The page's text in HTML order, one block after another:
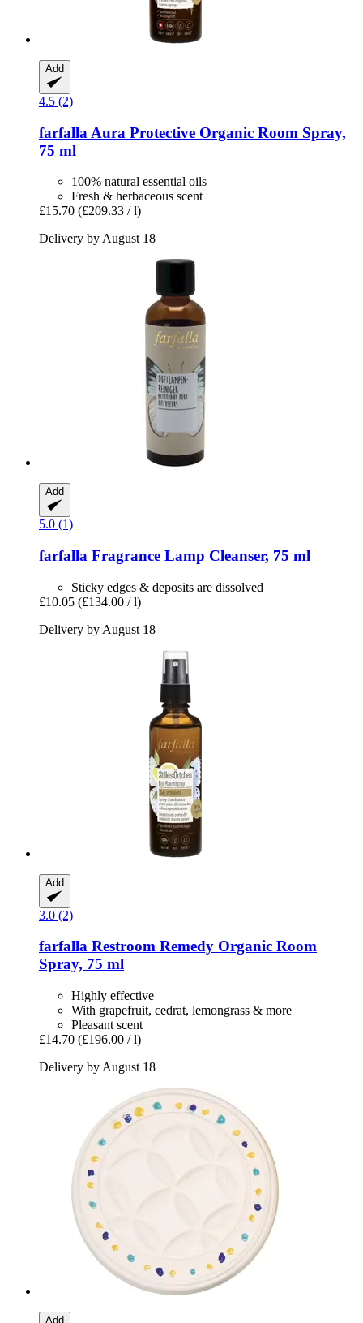
Add
4.5 (2)
farfalla Aura Protective Organic Room Spray,
75 ml
100% natural essential oils
Fresh & herbaceous scent
£15.70 (£209.33 / l)
Delivery by August 18
Add
5.0 (1)
farfalla Fragrance Lamp Cleanser, 75 ml
Sticky edges & deposits are dissolved
£10.05 (£134.00 / l)
Delivery by August 18
Add
3.0 (2)
farfalla Restroom Remedy Organic Room
Spray, 75 ml
Highly effective
With grapefruit, cedrat, lemongrass & more
Pleasant scent
£14.70 (£196.00 / l)
Delivery by August 18
Add